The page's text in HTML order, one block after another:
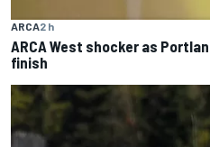
ARCA2 h
ARCA West shocker as
finish